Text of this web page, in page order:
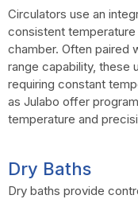
Circulators use an
consistent
chamber. Often paired
range capability, these
requiring constant
as Julabo offer
temperature and
Dry Baths
Dry baths provide